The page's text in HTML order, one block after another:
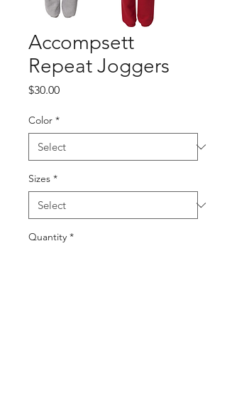
Accompsett
Repeat Joggers
$30.00Price
Color *
Sizes *
Quantity *